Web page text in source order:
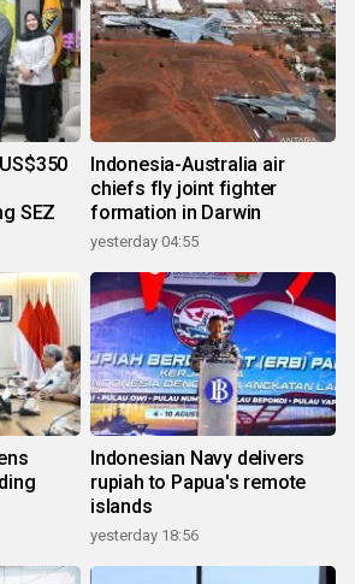
SEZ
Indonesia-Australia air
chiefs fly joint fighter
formation in Darwin
yesterday 04:55
Indonesian Navy delivers
rupiah to Papua's remote
islands
yesterday 18:56